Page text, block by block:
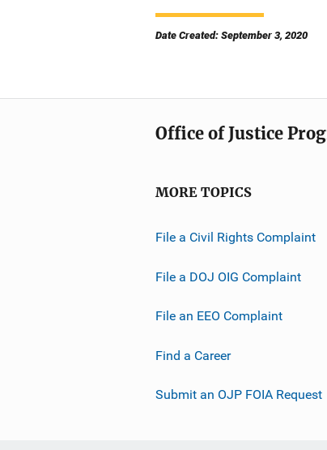
Date Created: September 3, 2020
Office of Justice
MORE TOPICS
File a Civil Rights Complaint
File a DOJ OIG Complaint
File an EEO Complaint
Find a Career
Submit an OJP FOIA Request